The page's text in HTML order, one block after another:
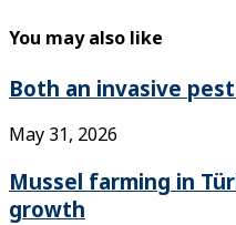
You may also like
Both an invasive
May 31, 2026
Mussel farming in
growth